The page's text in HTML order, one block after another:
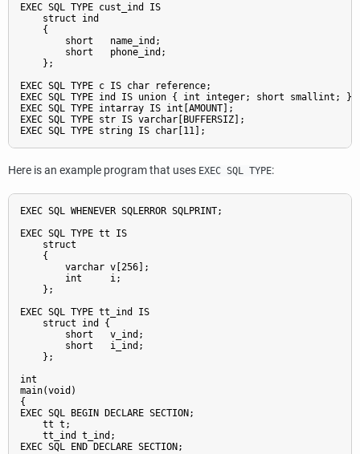
EXEC SQL TYPE cust_ind IS
    struct ind
    {
        short   name_ind;
        short   phone_ind;
    };
EXEC SQL TYPE c IS char reference;
EXEC SQL TYPE ind IS union { int integer; short smallint; };
EXEC SQL TYPE intarray IS int[AMOUNT];
EXEC SQL TYPE str IS varchar[BUFFERSIZ];
Here is an example program that uses EXEC SQL TYPE:
EXEC SQL WHENEVER SQLERROR SQLPRINT;
EXEC SQL TYPE tt IS
    struct
    {
        varchar v[256];
        int     i;
    };
EXEC SQL TYPE tt_ind IS
    struct ind {
        short   v_ind;
        short   i_ind;
    };
int
main(void)
{
EXEC SQL BEGIN DECLARE SECTION;
    tt t;
    tt_ind t_ind;
EXEC SQL END DECLARE SECTION;